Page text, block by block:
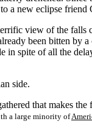
a new eclipse friend
view of the falls
been bitten
in spite of all the
side.
that makes
a large minority of